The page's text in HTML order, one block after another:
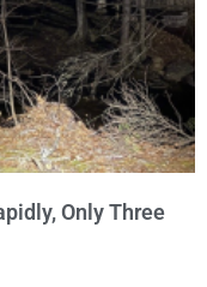
Only Three